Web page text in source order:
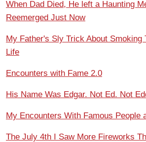
When Dad Died, He left a Haunting
Reemerged Just Now
My Father's Sly Trick About Smoking
Life
Encounters with Fame 2.0
His Name Was Edgar. Not Ed. Not
My Encounters With Famous People
The July 4th I Saw More Fireworks